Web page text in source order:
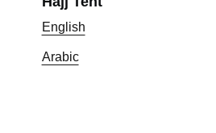
English
Arabic